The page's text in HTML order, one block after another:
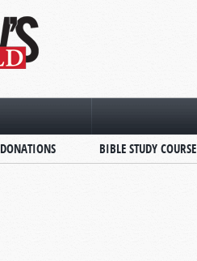
DONATIONS BIBLE STUDY COURSE